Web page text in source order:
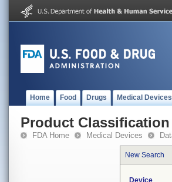
Home Food Drugs Medical Devices
Product Classification
FDA Home Medical Devices
New Search
Device